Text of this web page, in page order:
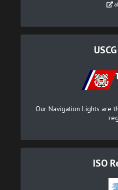
Our Navigation Lights are
ISO